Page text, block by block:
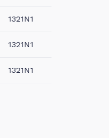
1321N1
1321N1
1321N1